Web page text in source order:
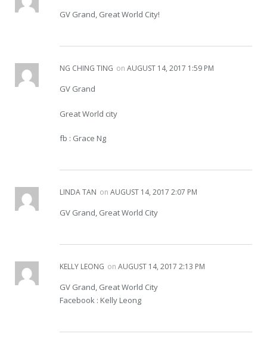
GV Grand, Great World City!
NG CHING TING on AUGUST 14, 2017 1:59 PM
GV Grand
Great World city
fb : Grace Ng
LINDA TAN on AUGUST 14, 2017 2:07 PM
GV Grand, Great World City
KELLY LEONG on AUGUST 14, 2017 2:13 PM
GV Grand, Great World City
Facebook : Kelly Leong